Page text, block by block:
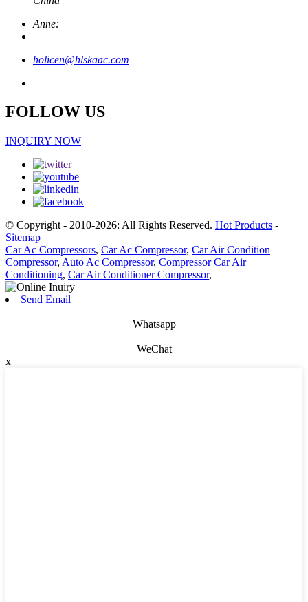
Anne:
holicen@hlskaac.com
FOLLOW US
INQUIRY NOW
© Copyright - 2010-2026: All Rights Reserved. Hot Products -
Sitemap
Car Ac Compressors, Car Ac Compressor, Car Air Condition
Compressor, Auto Ac Compressor, Compressor Car Air
Conditioning, Car Air Conditioner Compressor,
Send Email
Whatsapp
WeChat
x